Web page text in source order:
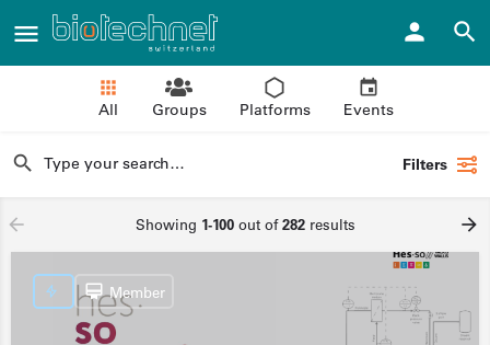
All Groups Platforms Events
Filters
Showing 1-100out of282results
Member